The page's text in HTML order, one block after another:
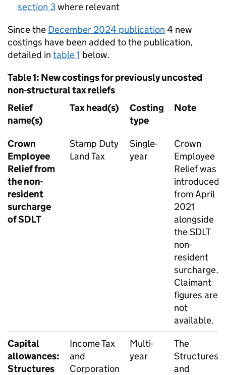
section 3where relevant
Since the December 2024 publication 4 new
costings have been added to the publication,
detailed in table 1 below.
Table 1: New costings for previously uncosted
non-structural tax reliefs
Relief
name(s)
Tax head(s)
Costing
type
Note
Crown
Employee
Relief from
the non-
resident
surcharge
ofSDLT
Stamp Duty
Land Tax
Single-
year
Crown
Employee
Relief was
introduced
from April
2021
alongside
theSDLT
non-
resident
surcharge.
Claimant
figures are
not
available.
Capital
allowances:
Structures
Income Tax
and
Corporation
Multi-
year
The
Structures
and